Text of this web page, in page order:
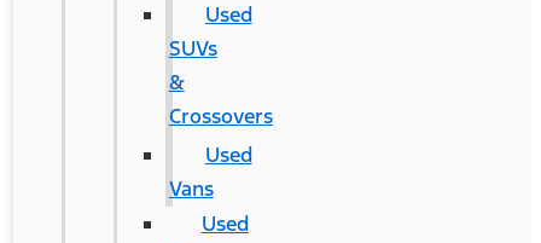
Used
SUVs
&
Crossovers
Used
Vans
Used